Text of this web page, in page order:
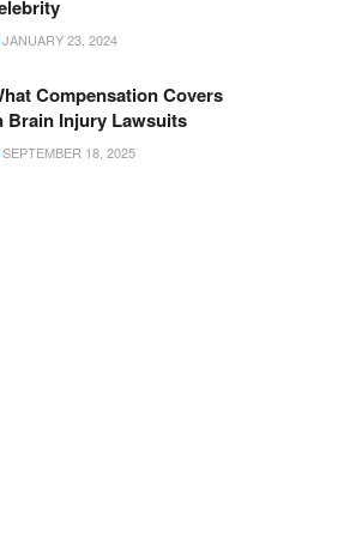
JANUARY 23, 2024
Compensation Covers
Brain Injury Lawsuits
SEPTEMBER 18, 2025